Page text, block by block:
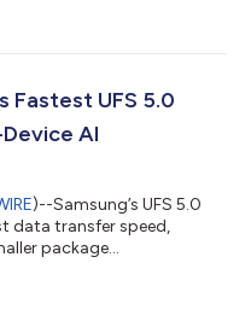
and inference continues
increasingly essential to
Fastest UFS 5.0
AI
)--Samsung’s UFS 5.0
data transfer speed,
package...